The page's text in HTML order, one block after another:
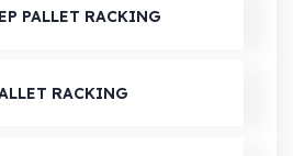
PALLET RACKING
RACKING